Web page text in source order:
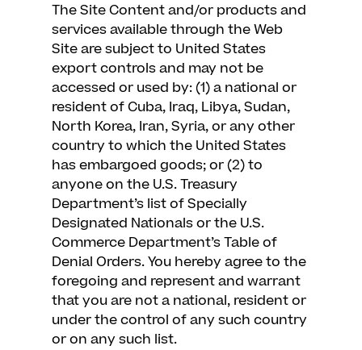
The Site Content and/or products and
services available through the Web
Site are subject to United States
export controls and may not be
accessed or used by: (1) a national or
resident of Cuba, Iraq, Libya, Sudan,
North Korea, Iran, Syria, or any other
country to which the United States
has embargoed goods; or (2) to
anyone on the U.S. Treasury
Department’s list of Specially
Designated Nationals or the U.S.
Commerce Department’s Table of
Denial Orders. You hereby agree to the
foregoing and represent and warrant
that you are not a national, resident or
under the control of any such country
or on any such list.